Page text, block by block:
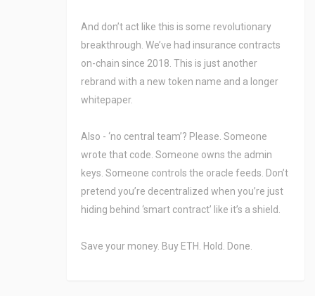
And don’t act like this is some revolutionary
breakthrough. We’ve had insurance contracts
on-chain since 2018. This is just another
rebrand with a new token name and a longer
whitepaper.
Also - ‘no central team’? Please. Someone
wrote that code. Someone owns the admin
keys. Someone controls the oracle feeds. Don’t
pretend you’re decentralized when you’re just
hiding behind ‘smart contract’ like it’s a shield.
Save your money. Buy ETH. Hold. Done.